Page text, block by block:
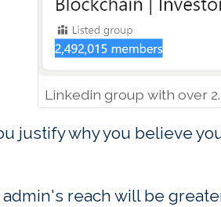
Linkedin group with over
justify why you believe
reach will be